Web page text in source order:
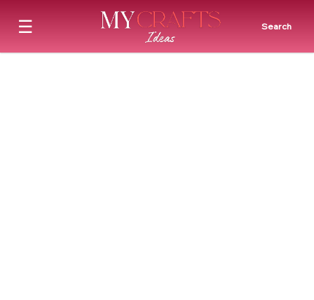
☰ Search